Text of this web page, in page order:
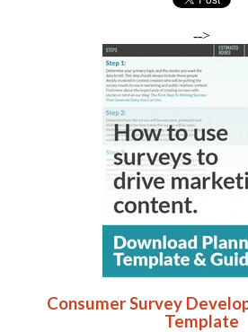
-->
Consumer Survey
Template